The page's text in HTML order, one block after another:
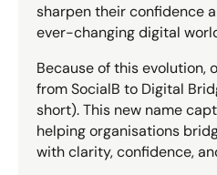
sharpen their confidence
ever-changing digital
Because of this evolution,
from SocialB to Digital
short). This new name
helping organisations
with clarity, confidence,